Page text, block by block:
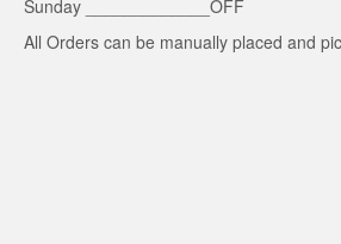
Sunday _____________OFF
All Orders can be manually placed and